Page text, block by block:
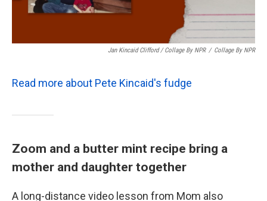
Jan Kincaid Clifford / Collage By NPR / Collage By NPR
Read more about Pete Kincaid's fudge
Zoom and a butter mint recipe bring a
mother and daughter together
A long-distance video lesson from Mom also